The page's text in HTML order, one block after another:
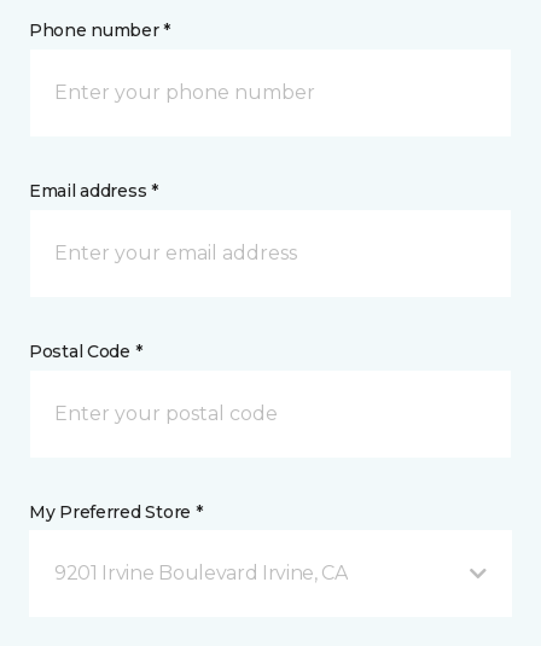
Phone number *
Email address *
Postal Code *
My Preferred Store *
9201 Irvine Boulevard Irvine, CA